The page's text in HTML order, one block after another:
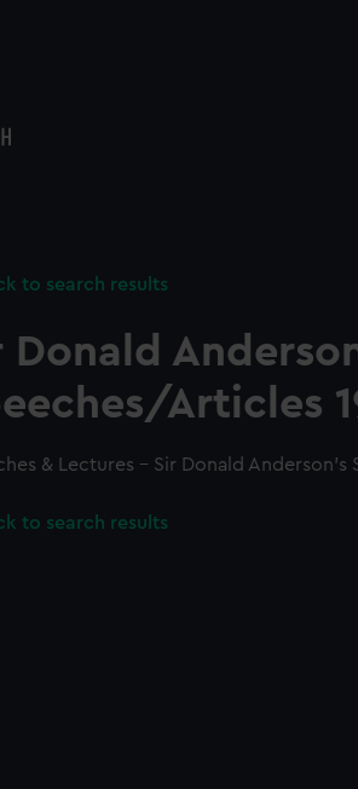
to search results
Donald
Articles
& Lectures - Sir Donald
to search results